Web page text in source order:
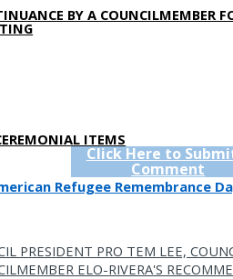
BY A COUNCILMEMBER
ITEMS
Click Here to
Comment
Refugee Remembrance
PRESIDENT PRO TEM LEE,
ELO-RIVERA'S